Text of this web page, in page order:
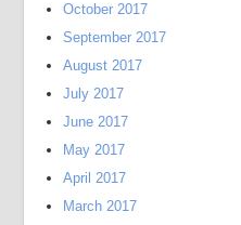
October 2017
September 2017
August 2017
July 2017
June 2017
May 2017
April 2017
March 2017